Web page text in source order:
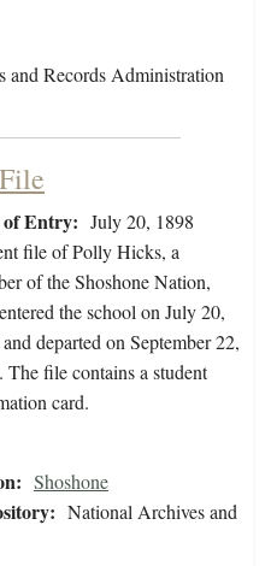
and Records Administration
of Entry: July 20, 1898
file of Polly Hicks, a
of the Shoshone Nation,
the school on July 20,
departed on September 22,
The file contains a student
card.
Shoshone
National Archives and